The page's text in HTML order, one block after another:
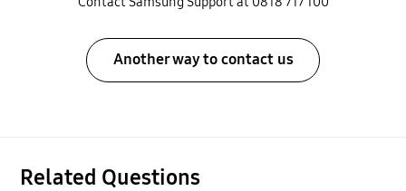
Another way to contact us
Related Questions